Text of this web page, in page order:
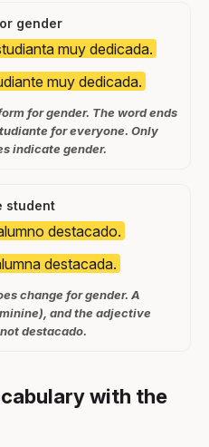
gender
muy dedicada.
muy dedicada.
for gender. The word ends
for everyone. Only
indicate gender.
student
destacado.
destacada.
change for gender. A
and the adjective
destacado.
with the